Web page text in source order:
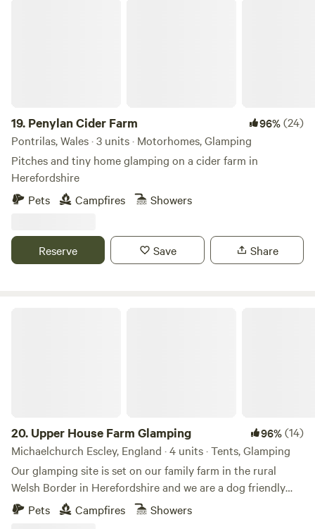
note, for one night stays there will be an extra charge of
£40 for the hot tub if you with to use it, due to the cleaning
and short time period. Thanks
19. Penylan Cider Farm 96%(24)
Pontrilas, Wales · 3 units · Motorhomes, Glamping
Pitches and tiny home glamping on a cider farm in
Herefordshire
Pets
Campfires Showers
Reserve Save Share
20. Upper House Farm Glamping 96%(14)
Michaelchurch Escley, England · 4 units · Tents, Glamping
Our glamping site is set on our family farm in the rural
Welsh Border in Herefordshire and we are a dog friendly
site. We have just 3 tents in 2.5acres, we want our guests to
enjoy the peace and privacy of a rural getaway but have the
Pets Campfires Showers